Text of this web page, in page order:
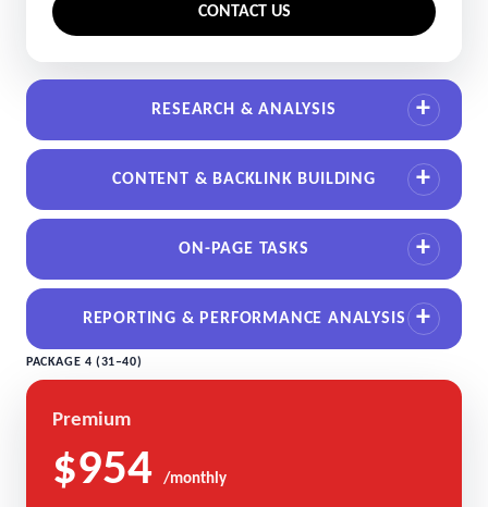
CONTACT US
RESEARCH & ANALYSIS
CONTENT & BACKLINK BUILDING
ON-PAGE TASKS
REPORTING & PERFORMANCE ANALYSIS
PACKAGE 4 (31–40)
Premium
$954 /monthly